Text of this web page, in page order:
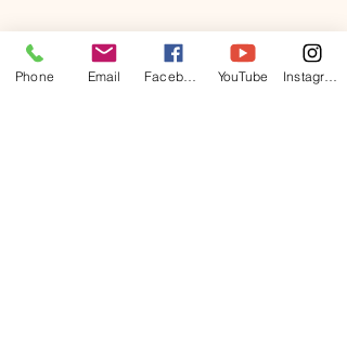
Phone Email YouTube